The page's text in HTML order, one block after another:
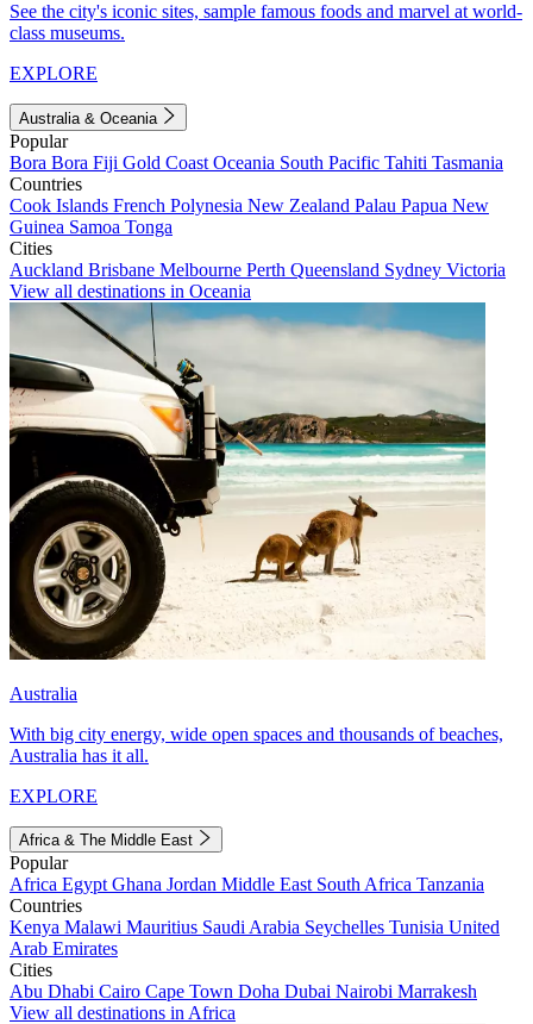
See the city's iconic sites, sample famous foods and marvel at world-
class museums.
EXPLORE
Australia & Oceania
Popular
Bora Bora Fiji Gold Coast Oceania South Pacific Tahiti Tasmania
Countries
Cook Islands French Polynesia New Zealand Palau Papua New
Guinea Samoa Tonga
Cities
Auckland Brisbane Melbourne Perth Queensland Sydney Victoria
View all destinations in Oceania
Australia
With big city energy, wide open spaces and thousands of beaches,
Australia has it all.
EXPLORE
Africa & The Middle East
Popular
Africa Egypt Ghana Jordan Middle East South Africa Tanzania
Countries
Kenya Malawi Mauritius Saudi Arabia Seychelles Tunisia United
Arab Emirates
Cities
Abu Dhabi Cairo Cape Town Doha Dubai Nairobi Marrakesh
View all destinations in Africa